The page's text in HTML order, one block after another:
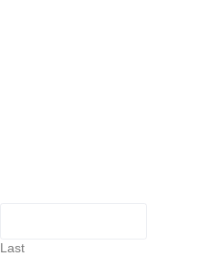
Last